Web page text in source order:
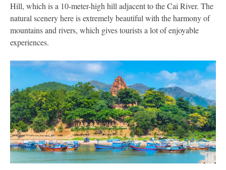
Hill, which is a 10-meter-high hill adjacent to the Cai River. The
natural scenery here is extremely beautiful with the harmony of
mountains and rivers, which gives tourists a lot of enjoyable
experiences.